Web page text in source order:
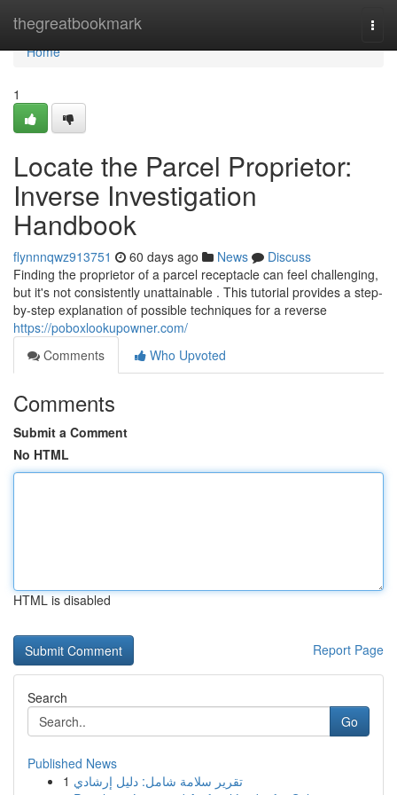
thegreatbookmark
Home
Home
1
Locate the Parcel Proprietor:
Inverse Investigation
Handbook
flynnnqwz913751 60 days ago News
Discuss
Finding the proprietor of a parcel receptacle can feel challenging,
but it's not consistently unattainable . This tutorial provides a step-
by-step explanation of possible techniques for a reverse
https://poboxlookupowner.com/
Comments
Who Upvoted
Comments
Submit a Comment
No HTML
HTML is disabled
Report Page
Search
Go
Published News
1 تقرير سلامة شامل: دليل إرشادي